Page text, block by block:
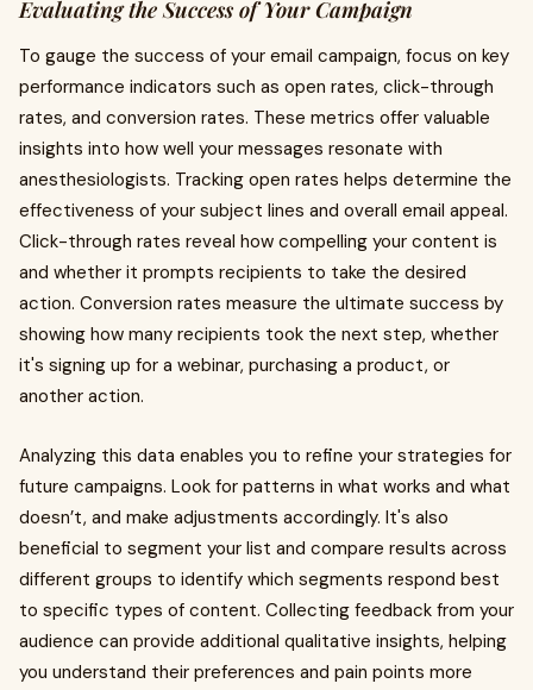
Evaluating the Success of Your Campaign
To gauge the success of your email campaign, focus on key
performance indicators such as open rates, click-through
rates, and conversion rates. These metrics offer valuable
insights into how well your messages resonate with
anesthesiologists. Tracking open rates helps determine the
effectiveness of your subject lines and overall email appeal.
Click-through rates reveal how compelling your content is
and whether it prompts recipients to take the desired
action. Conversion rates measure the ultimate success by
showing how many recipients took the next step, whether
it's signing up for a webinar, purchasing a product, or
another action.
Analyzing this data enables you to refine your strategies for
future campaigns. Look for patterns in what works and what
doesn’t, and make adjustments accordingly. It's also
beneficial to segment your list and compare results across
different groups to identify which segments respond best
to specific types of content. Collecting feedback from your
audience can provide additional qualitative insights, helping
you understand their preferences and pain points more